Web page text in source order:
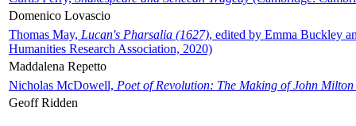
Domenico Lovascio
Thomas May, Lucan's Pharsalia (1627), edited by Emma Buckley
Humanities Research Association, 2020)
Maddalena Repetto
Nicholas McDowell, Poet of Revolution: The Making of John Milton
Geoff Ridden